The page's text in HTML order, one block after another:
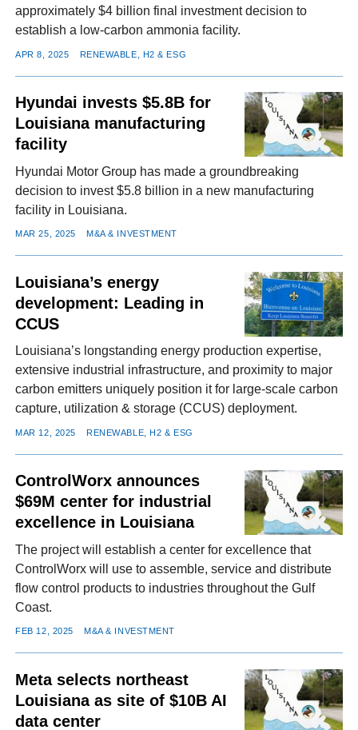
approximately $4 billion final investment decision to
establish a low-carbon ammonia facility.
APR 8, 2025 RENEWABLE, H2 & ESG
Hyundai invests $5.8B for
Louisiana manufacturing
facility
Hyundai Motor Group has made a groundbreaking
decision to invest $5.8 billion in a new manufacturing
facility in Louisiana.
MAR 25, 2025 M&A & INVESTMENT
Louisiana’s energy
development: Leading in
CCUS
Louisiana’s longstanding energy production expertise,
extensive industrial infrastructure, and proximity to major
carbon emitters uniquely position it for large-scale carbon
capture, utilization & storage (CCUS) deployment.
MAR 12, 2025 RENEWABLE, H2 & ESG
ControlWorx announces
$69M center for industrial
excellence in Louisiana
The project will establish a center for excellence that
ControlWorx will use to assemble, service and distribute
flow control products to industries throughout the Gulf
Coast.
FEB 12, 2025 M&A & INVESTMENT
Meta selects northeast
Louisiana as site of $10B AI
data center